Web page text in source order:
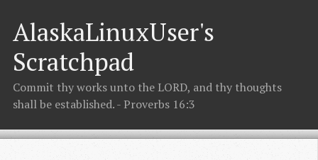
AlaskaLinuxUser's
Scratchpad
Commit thy works unto the LORD, and thy thoughts
shall be established. - Proverbs 16:3